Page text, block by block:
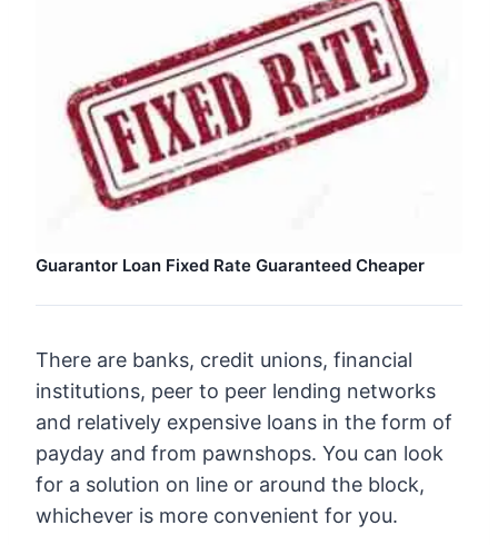
Guarantor Loan Fixed Rate Guaranteed Cheaper
There are banks, credit unions, financial
institutions, peer to peer lending networks
and relatively expensive loans in the form of
payday and from pawnshops. You can look
for a solution on line or around the block,
whichever is more convenient for you.